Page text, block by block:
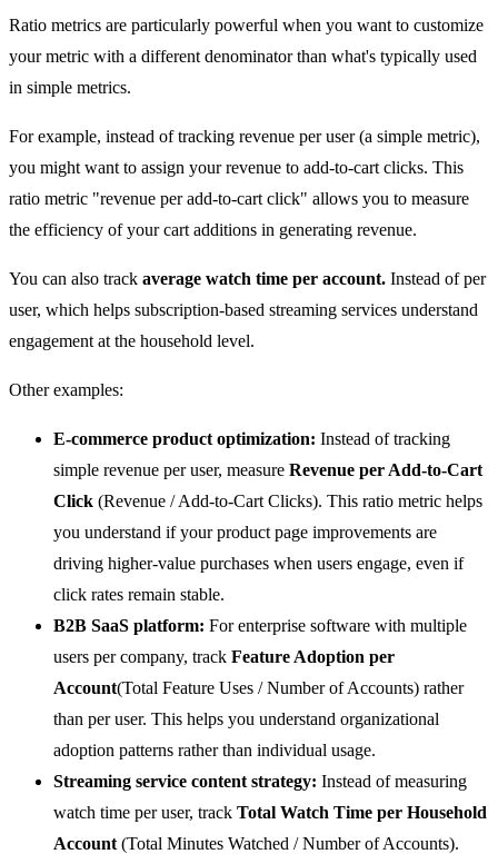
Ratio metrics are particularly powerful when you want to customize
your metric with a different denominator than what's typically used
in simple metrics.
For example, instead of tracking revenue per user (a simple metric),
you might want to assign your revenue to add-to-cart clicks. This
ratio metric "revenue per add-to-cart click" allows you to measure
the efficiency of your cart additions in generating revenue.
You can also track average watch time per account. Instead of per
user, which helps subscription-based streaming services understand
engagement at the household level.
Other examples:
E-commerce product optimization: Instead of tracking
simple revenue per user, measure Revenue per Add-to-Cart
Click (Revenue / Add-to-Cart Clicks). This ratio metric helps
you understand if your product page improvements are
driving higher-value purchases when users engage, even if
click rates remain stable.
B2B SaaS platform: For enterprise software with multiple
users per company, track Feature Adoption per
Account(Total Feature Uses / Number of Accounts) rather
than per user. This helps you understand organizational
adoption patterns rather than individual usage.
Streaming service content strategy: Instead of measuring
watch time per user, track Total Watch Time per Household
Account (Total Minutes Watched / Number of Accounts).